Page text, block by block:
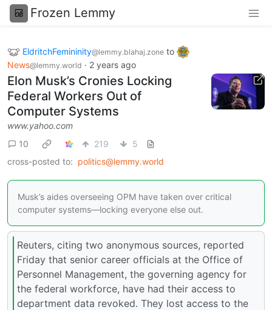
Frozen Lemmy
EldritchFemininity@lemmy.blahaj.zone to
News@lemmy.world · 2 years ago
Elon Musk’s Cronies Locking
Federal Workers Out of
Computer Systems
www.yahoo.com
10
219
5
cross-posted to: politics@lemmy.world
Musk’s aides overseeing OPM have taken over critical
computer systems—locking everyone else out.
Reuters, citing two anonymous sources, reported
Friday that senior career officials at the Office of
Personnel Management, the governing agency for
the federal workforce, have had their access to
department data revoked. They lost access to the